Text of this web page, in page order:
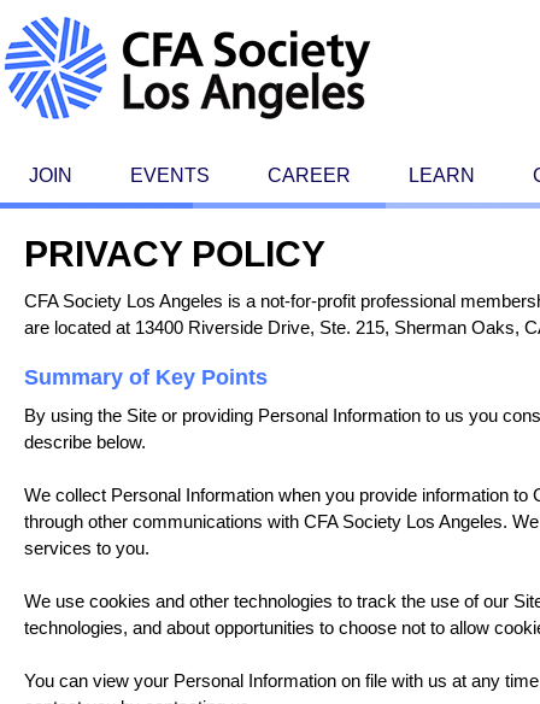
JOIN EVENTS CAREER LEARN
PRIVACY POLICY
CFA Society Los Angeles is a not-for-profit professional
are located at 13400 Riverside Drive, Ste. 215, Sherman Oaks,
Summary of Key Points
By using the Site or providing Personal Information to us you
describe below.
We collect Personal Information when you provide information
through other communications with CFA Society Los Angeles.
services to you.
We use cookies and other technologies to track the use of our
technologies, and about opportunities to choose not to allow
You can view your Personal Information on file with us at any